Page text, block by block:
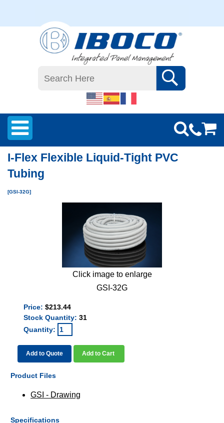
I-Flex Flexible Liquid-Tight PVC
Tubing
[GSI-32G]
Click image to enlarge
GSI-32G
Price: $213.44
Stock Quantity: 31
Quantity:
Add to Quote Add to Cart
Product Files
GSI - Drawing
Specifications